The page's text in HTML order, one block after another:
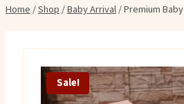
Home /Shop /Baby Arrival /Premium
Sale!